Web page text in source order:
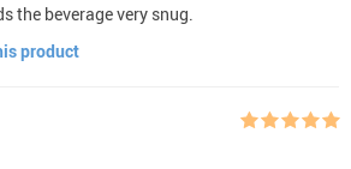
the beverage very snug.
product